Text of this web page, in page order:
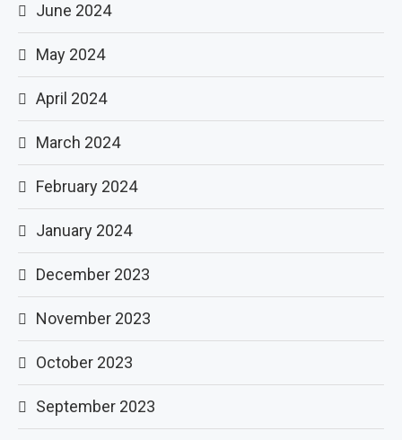
June 2024
May 2024
April 2024
March 2024
February 2024
January 2024
December 2023
November 2023
October 2023
September 2023